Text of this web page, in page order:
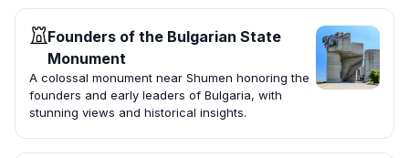
Founders of the Bulgarian State
Monument
A colossal monument near Shumen honoring the
founders and early leaders of Bulgaria, with
stunning views and historical insights.